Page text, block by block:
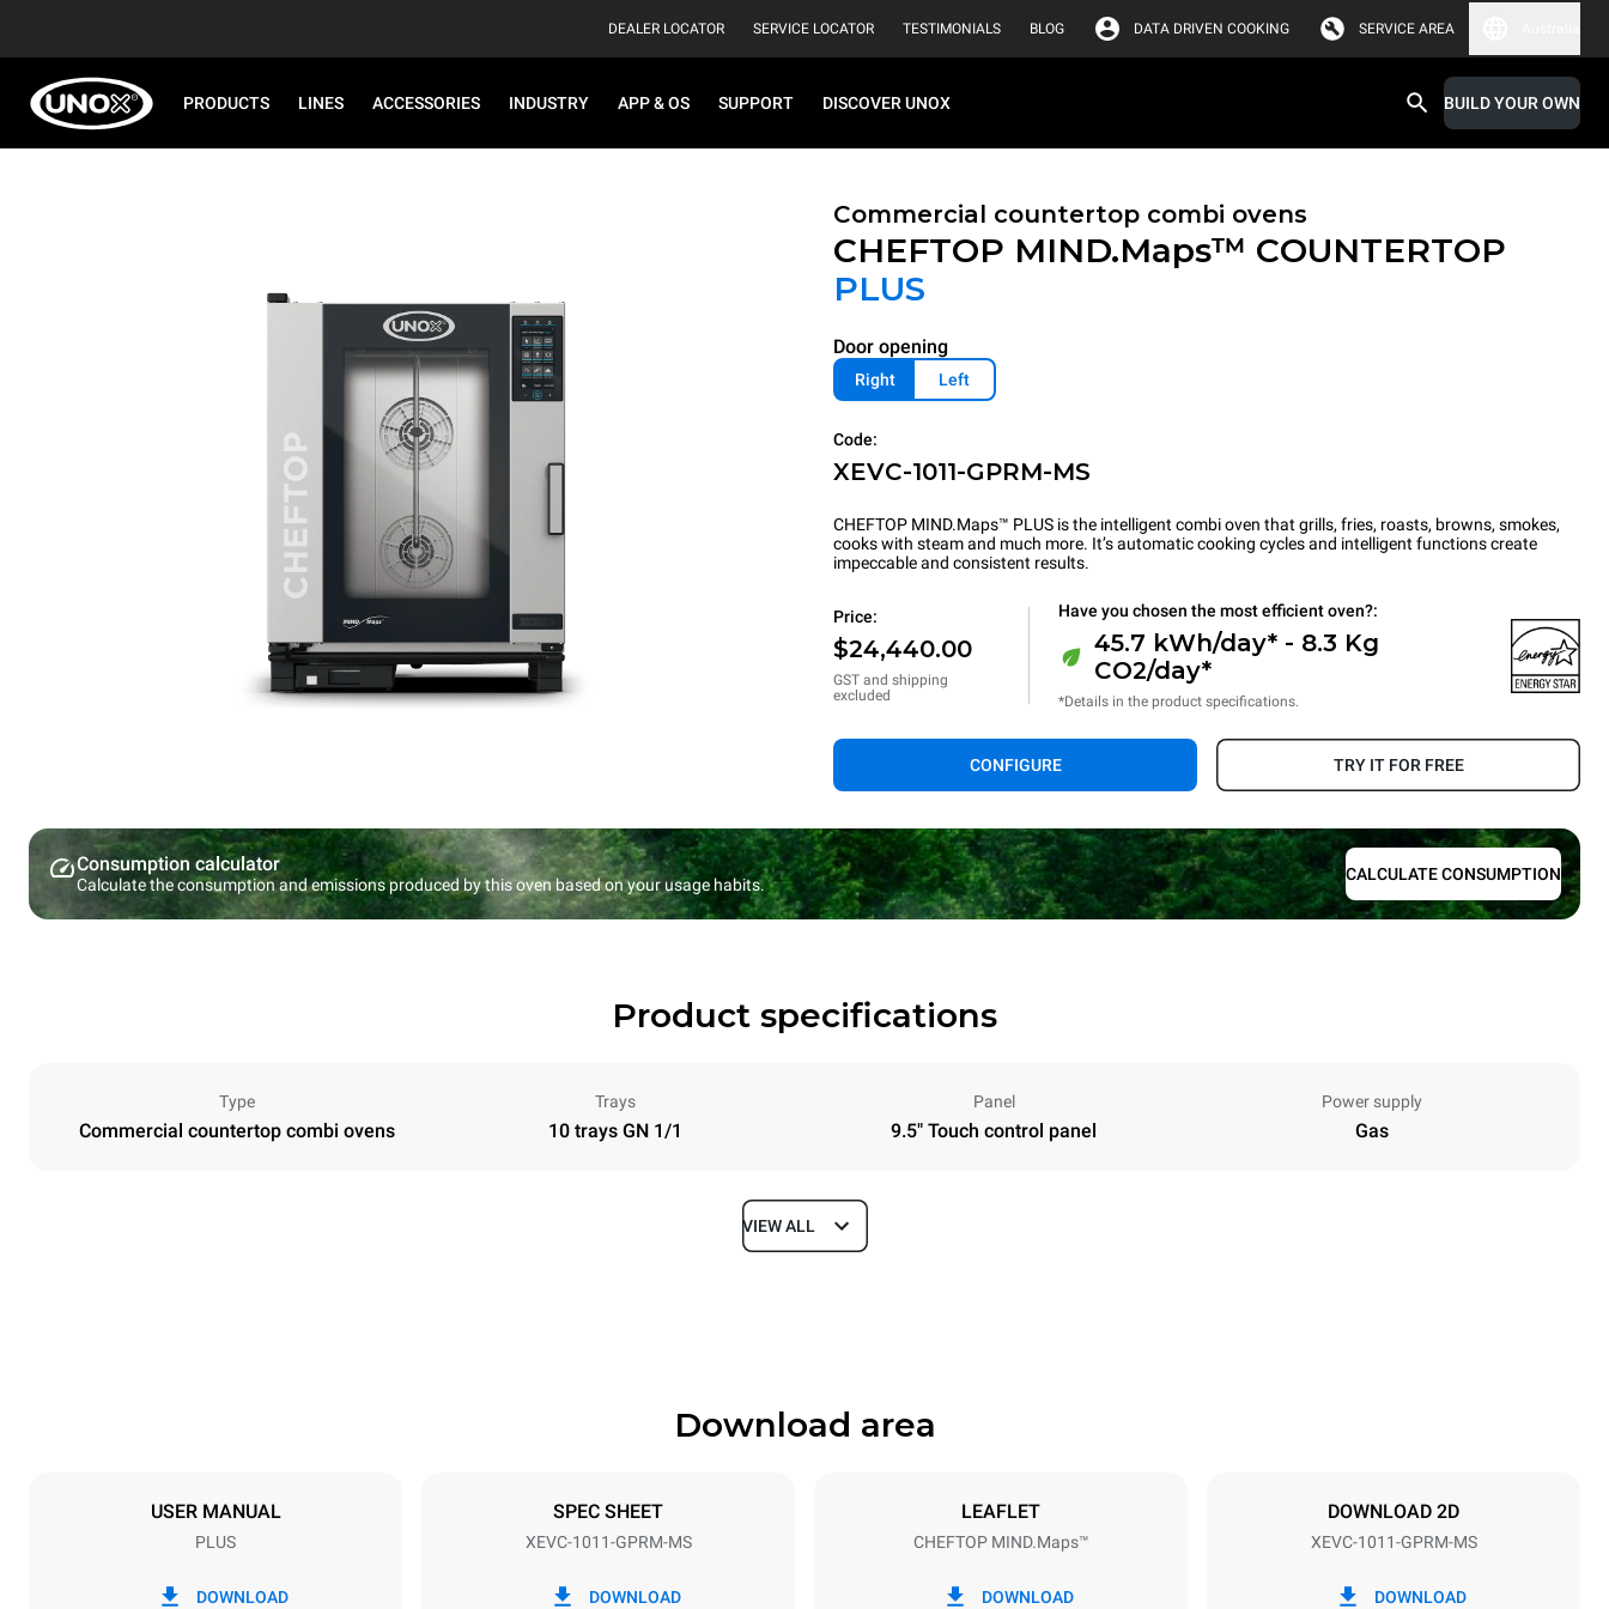
DEALER LOCATOR SERVICE LOCATOR TESTIMONIALS BLOG DATA DRIVEN COOKING SERVICE AREA
PRODUCTS LINES ACCESSORIES INDUSTRY APP & OS SUPPORT DISCOVER UNOX BUILD YOUR OWN
Commercial countertop combi ovens
CHEFTOP MIND.Maps™ COUNTERTOP
PLUS
Door opening
Right Left
Code:
XEVC-1011-GPRM-MS
CHEFTOP MIND.Maps™ PLUS is the intelligent combi oven that grills, fries, roasts, browns, smokes,
cooks with steam and much more. It’s automatic cooking cycles and intelligent functions create
impeccable and consistent results.
Price:
$24,440.00
GST and shipping
excluded
Have you chosen the most efficient oven?:
45.7 kWh/day* - 8.3 Kg
CO2/day*
*Details in the product specifications.
CONFIGURE TRY IT FOR FREE
Consumption calculator
Calculate the consumption and emissions produced by this oven based on your usage habits.
CALCULATE CONSUMPTION
Product specifications
Type
Commercial countertop combi ovens
Trays
10 trays GN 1/1
Panel
9.5" Touch control panel
Power supply
Gas
Depth
Tray size
220-240V 1N~
VIEW ALL
Download area
USER MANUAL
PLUS
DOWNLOAD
SPEC SHEET
XEVC-1011-GPRM-MS
DOWNLOAD
LEAFLET
CHEFTOP MIND.Maps™
DOWNLOAD
DOWNLOAD 2D
XEVC-1011-GPRM-MS
DOWNLOAD